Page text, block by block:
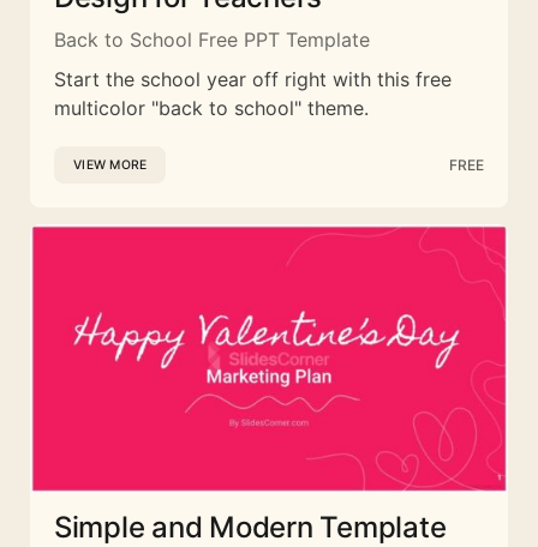
Back to School Free PPT Template
Start the school year off right with this free
multicolor "back to school" theme.
VIEW MORE FREE
Simple and Modern Template